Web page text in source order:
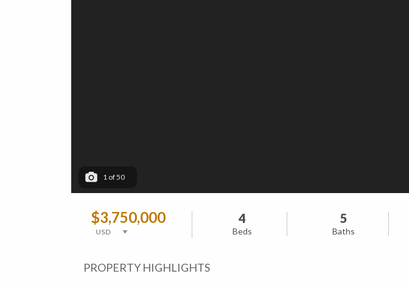
1 of50
$3,750,000 4
Beds
5
Baths
PROPERTY HIGHLIGHTS